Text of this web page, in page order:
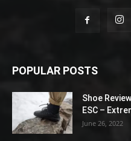
POPULAR POSTS
Shoe
ESC –
June 26, 2022